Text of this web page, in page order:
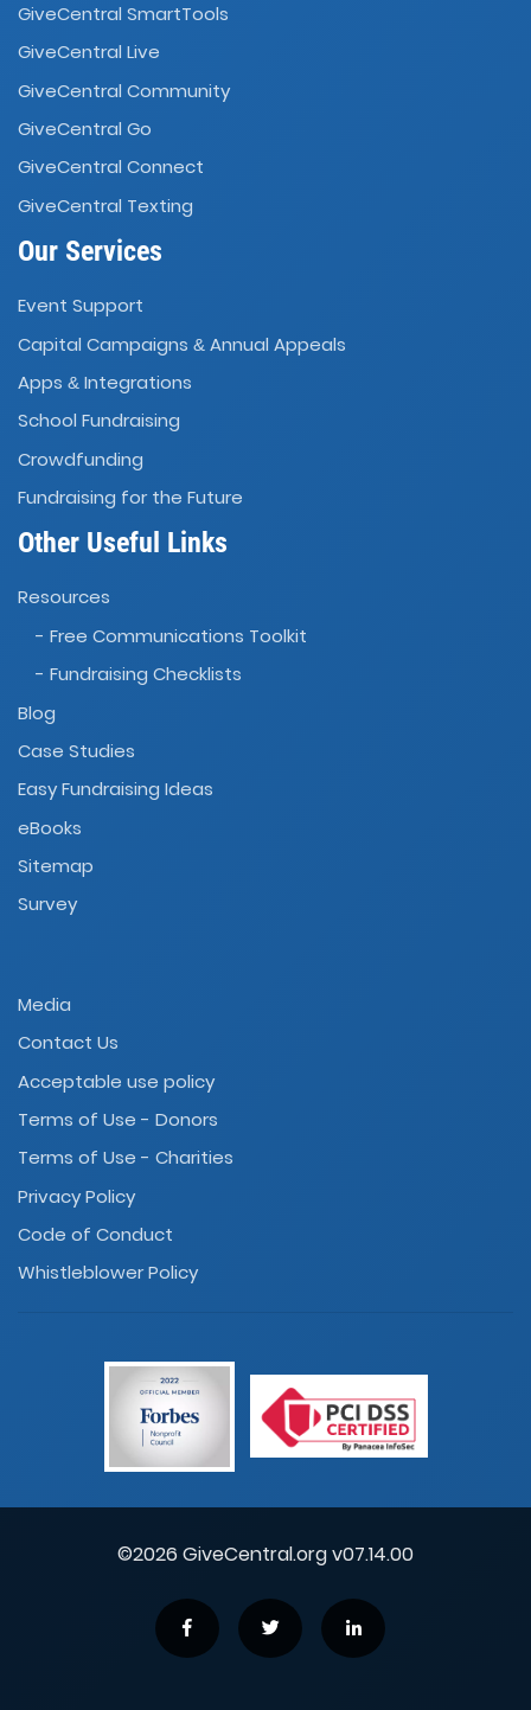
GiveCentral SmartTools
GiveCentral Live
GiveCentral Community
GiveCentral Go
GiveCentral Connect
GiveCentral Texting
Our Services
Event Support
Capital Campaigns & Annual Appeals
Apps & Integrations
School Fundraising
Crowdfunding
Fundraising for the Future
Other Useful Links
Resources
- Free Communications Toolkit
- Fundraising Checklists
Blog
Case Studies
Easy Fundraising Ideas
eBooks
Sitemap
Survey
Media
Contact Us
Acceptable use policy
Terms of Use - Donors
Terms of Use - Charities
Privacy Policy
Code of Conduct
Whistleblower Policy
©2026 GiveCentral.org v07.14.00